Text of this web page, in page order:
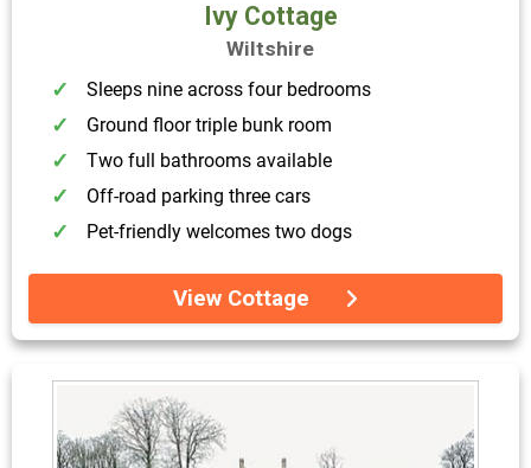
Ivy Cottage
Wiltshire
Sleeps nine across four bedrooms
Ground floor triple bunk room
Two full bathrooms available
Off-road parking three cars
Pet-friendly welcomes two dogs
View Cottage